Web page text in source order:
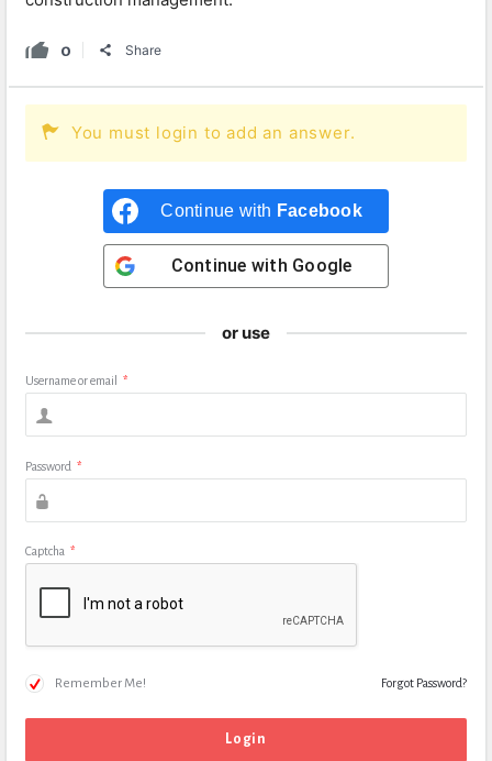
0 Share
You must login to add an answer.
Continue with Facebook
Continue with Google
or use
Username or email *
Password *
Captcha *
Remember Me! Forgot Password?